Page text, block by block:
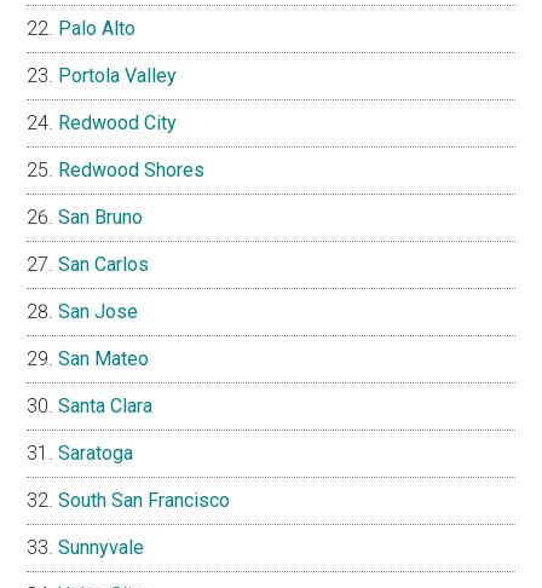
Palo Alto
Portola Valley
Redwood City
Redwood Shores
San Bruno
San Carlos
San Jose
San Mateo
Santa Clara
Saratoga
South San Francisco
Sunnyvale